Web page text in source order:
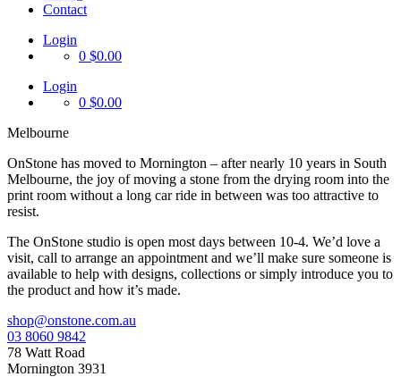
Contact
Login
0 $0.00
Login
0 $0.00
Melbourne
OnStone has moved to Mornington – after nearly 10 years in South
Melbourne, the joy of moving a stone from the drying room into the
print room without a long car ride in between was too attractive to
resist.
The OnStone studio is open most days between 10-4. We’d love a
visit, call to arrange an appointment and we’ll make sure someone is
available to help with designs, collections or simply introduce you to
the product and how it’s made.
shop@onstone.com.au
03 8060 9842
78 Watt Road
Mornington 3931